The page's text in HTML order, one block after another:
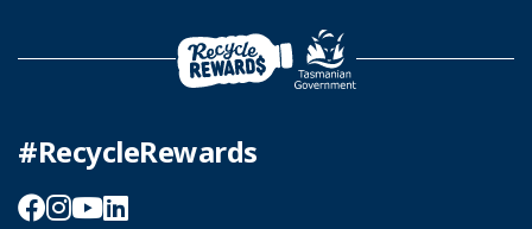
#RecycleRewards
Facebook
Instagram
YouTube
LinkedIn